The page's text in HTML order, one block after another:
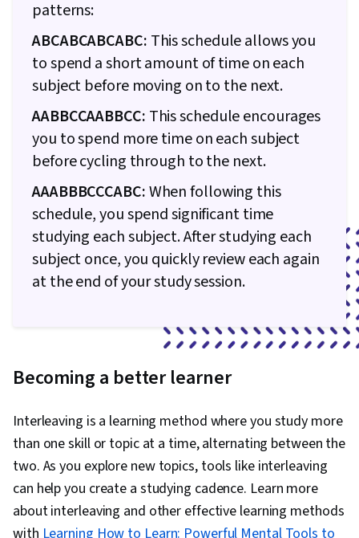
patterns:
ABCABCABCABC: This schedule allows you
to spend a short amount of time on each
subject before moving on to the next.
AABBCCAABBCC: This schedule encourages
you to spend more time on each subject
before cycling through to the next.
AAABBBCCCABC:When following this
schedule, you spend significant time
studying each subject. After studying each
subject once, you quickly review each again
at the end of your study session.
Becoming a better learner
Interleaving is a learning method where you study more
than one skill or topic at a time, alternating between the
two. As you explore new topics, tools like interleaving
can help you create a studying cadence. Learn more
about interleaving and other effective learning methods
withLearning How to Learn: Powerful Mental Tools to